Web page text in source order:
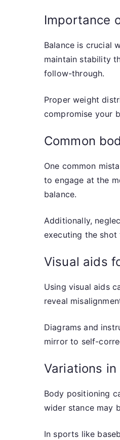
Importance
Balance is crucial
maintain stability
follow-through.
Proper weight
compromise your
Common
One common
to engage at the
balance.
Additionally,
executing the shot
Visual aids
Using visual aids
reveal
Diagrams and
mirror to self-
Variations
Body positioning
wider stance may
In sports like